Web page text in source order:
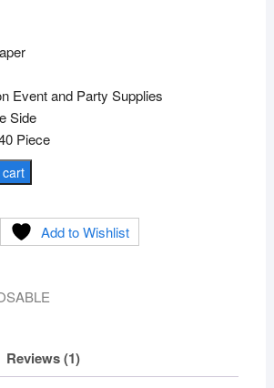
Event and Party Supplies
Side
Piece
Add to Wishlist
Reviews (1)